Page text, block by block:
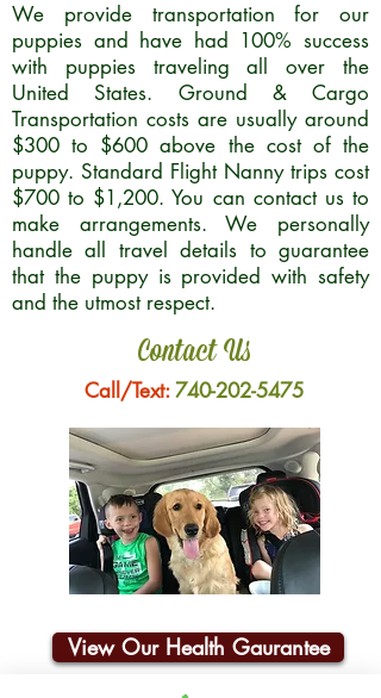
We provide transportation for our
puppies and have had 100% success
with puppies traveling all over the
United States. Ground & Cargo
Transportation costs are usually around
$300 to $600 above the cost of the
puppy. Standard Flight Nanny trips cost
$700 to $1,200. You can contact us to
make arrangements. We personally
handle all travel details to guarantee
that the puppy is provided with safety
and the utmost respect.
Contact Us
Call/Text:740-202-5475
View Our Health Gaurantee